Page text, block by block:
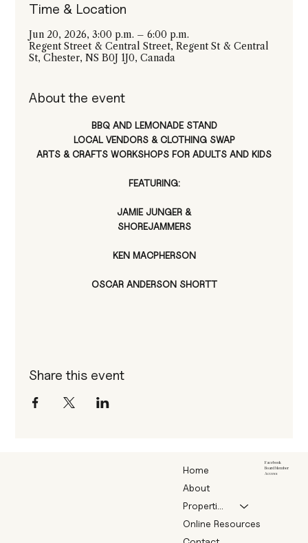
Time & Location
Jun 20, 2026, 3:00 p.m. – 6:00 p.m.
Regent Street & Central Street, Regent St & Central
St, Chester, NS B0J 1J0, Canada
About the event
BBQ AND LEMONADE STAND
LOCAL VENDORS & CLOTHING SWAP
ARTS & CRAFTS WORKSHOPS FOR ADULTS AND KIDS
FEATURING:
JAMIE JUNGER &
SHOREJAMMERS
KEN MACPHERSON
OSCAR ANDERSON SHORTT
Share this event
Home
About
Properties
Online Resources
Facebook
Board Member
Access